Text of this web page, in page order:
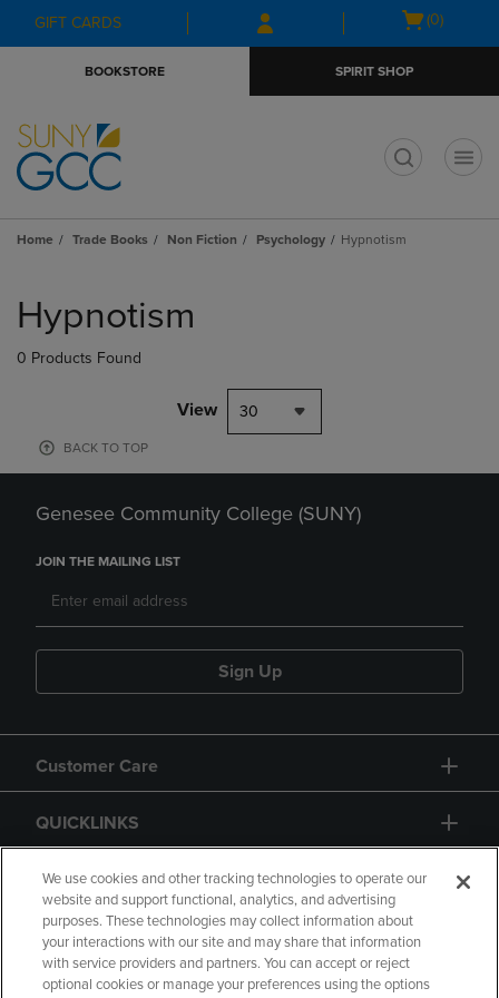
Skip
to
Skip
to
menu
GIFT CARDS
Open
(0)
BOOKSTORE SPIRIT SHOP
Home Trade Books Non Fiction Psychology Hypnotism
products
Hypnotism
0 Products Found
View 30
BACK TO TOP
Genesee Community College (SUNY)
JOIN THE MAILING LIST
Sign Up
Customer Care
QUICKLINKS
GIFT CARD
We use cookies and other tracking technologies to operate our
website and support functional, analytics, and advertising
purposes. These technologies may collect information about
your interactions with our site and may share that information
with service providers and partners. You can accept or reject
optional cookies or manage your preferences using the options